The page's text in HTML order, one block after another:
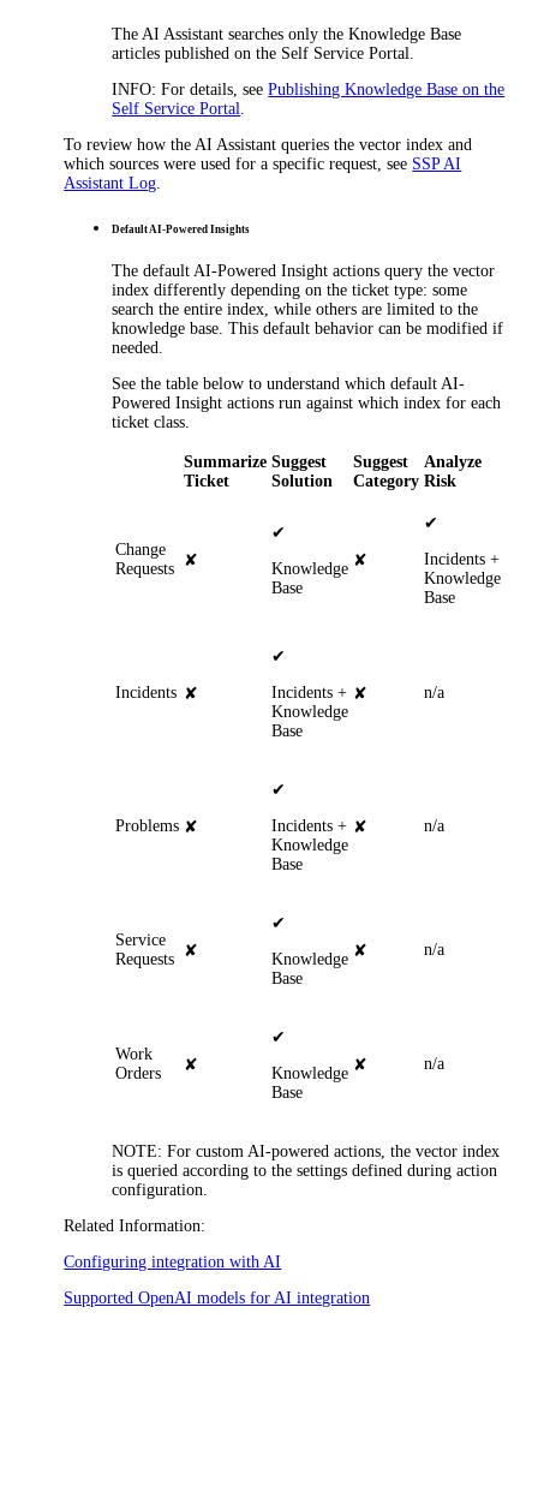
The AI Assistant searches only the Knowledge Base
articles published on the Self Service Portal.
INFO: For details, seePublishing Knowledge Base on the
Self Service Portal
To review how the AI Assistant queries the vector index and
which sources were used for a specific request, see SSP AI
Assistant Log
Default AI-Powered Insights
The default AI-Powered Insight actions query the vector
index differently depending on the ticket type: some
search the entire index, while others are limited to the
knowledge base. This default behavior can be modified if
needed.
See the table below to understand which default AI-
Powered Insight actions run against which index for each
ticket class.
Summarize
Ticket
Suggest
Solution
Suggest
Category
Analyze
Risk
Change
Requests ✘
✔
Knowledge
Base
✘
✔
Incidents +
Knowledge
Base
Incidents ✘
✔
Incidents +
Knowledge
Base
✘ n/a
Problems ✘
✔
Incidents +
Knowledge
Base
✘ n/a
Service
Requests ✘
✔
Knowledge
Base
✘ n/a
Work
Orders
✘
✔
Knowledge
Base
✘ n/a
NOTE: For custom AI-powered actions, the vector index
is queried according to the settings defined during action
configuration.
Related Information:
Configuring integration with AI
Supported OpenAI models for AI integration